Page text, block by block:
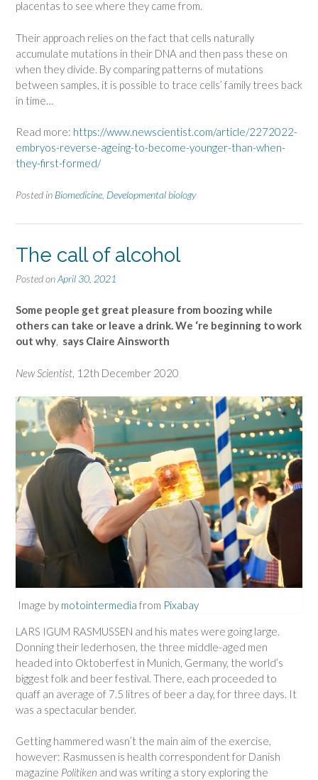
placentas to see where they came from.
Their approach relies on the fact that cells naturally
accumulate mutations in their DNA and then pass these on
when they divide. By comparing patterns of mutations
between samples, it is possible to trace cells’ family trees back
in time…
Read more: https://www.newscientist.com/article/2272022-
embryos-reverse-ageing-to-become-younger-than-when-
they-first-formed/
Posted in Biomedicine Developmental biology
The call of alcohol
Posted onApril 30, 2021
Some people get great pleasure from boozing while
others can take or leave a drink. We ‘re beginning to work
out why, says Claire Ainsworth
New Scientist, 12th December 2020
Image by motointermedia from Pixabay
LARS IGUM RASMUSSEN and his mates were going large.
Donning their lederhosen, the three middle-aged men
headed into Oktoberfest in Munich, Germany, the world’s
biggest folk and beer festival. There, each proceeded to
quaff an average of 7.5 litres of beer a day, for three days. It
was a spectacular bender.
Getting hammered wasn’t the main aim of the exercise,
however: Rasmussen is health correspondent for Danish
magazine Politiken and was writing a story exploring the